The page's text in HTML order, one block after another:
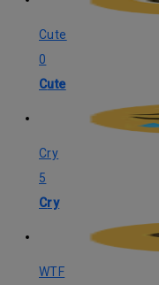
Cute
0
Cute
Cry
5
Cry
WTF